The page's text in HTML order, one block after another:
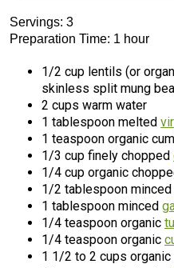
Servings: 3
Preparation Time: 1 hour
1/2 cup lentils (or
skinless split mung
2 cups warm water
1 tablespoon melted
1 teaspoon organic
1/3 cup finely chopped
1/4 cup organic
1/2 tablespoon
1 tablespoon minced
1/4 teaspoon organic
1/4 teaspoon organic
1 1/2 to 2 cups